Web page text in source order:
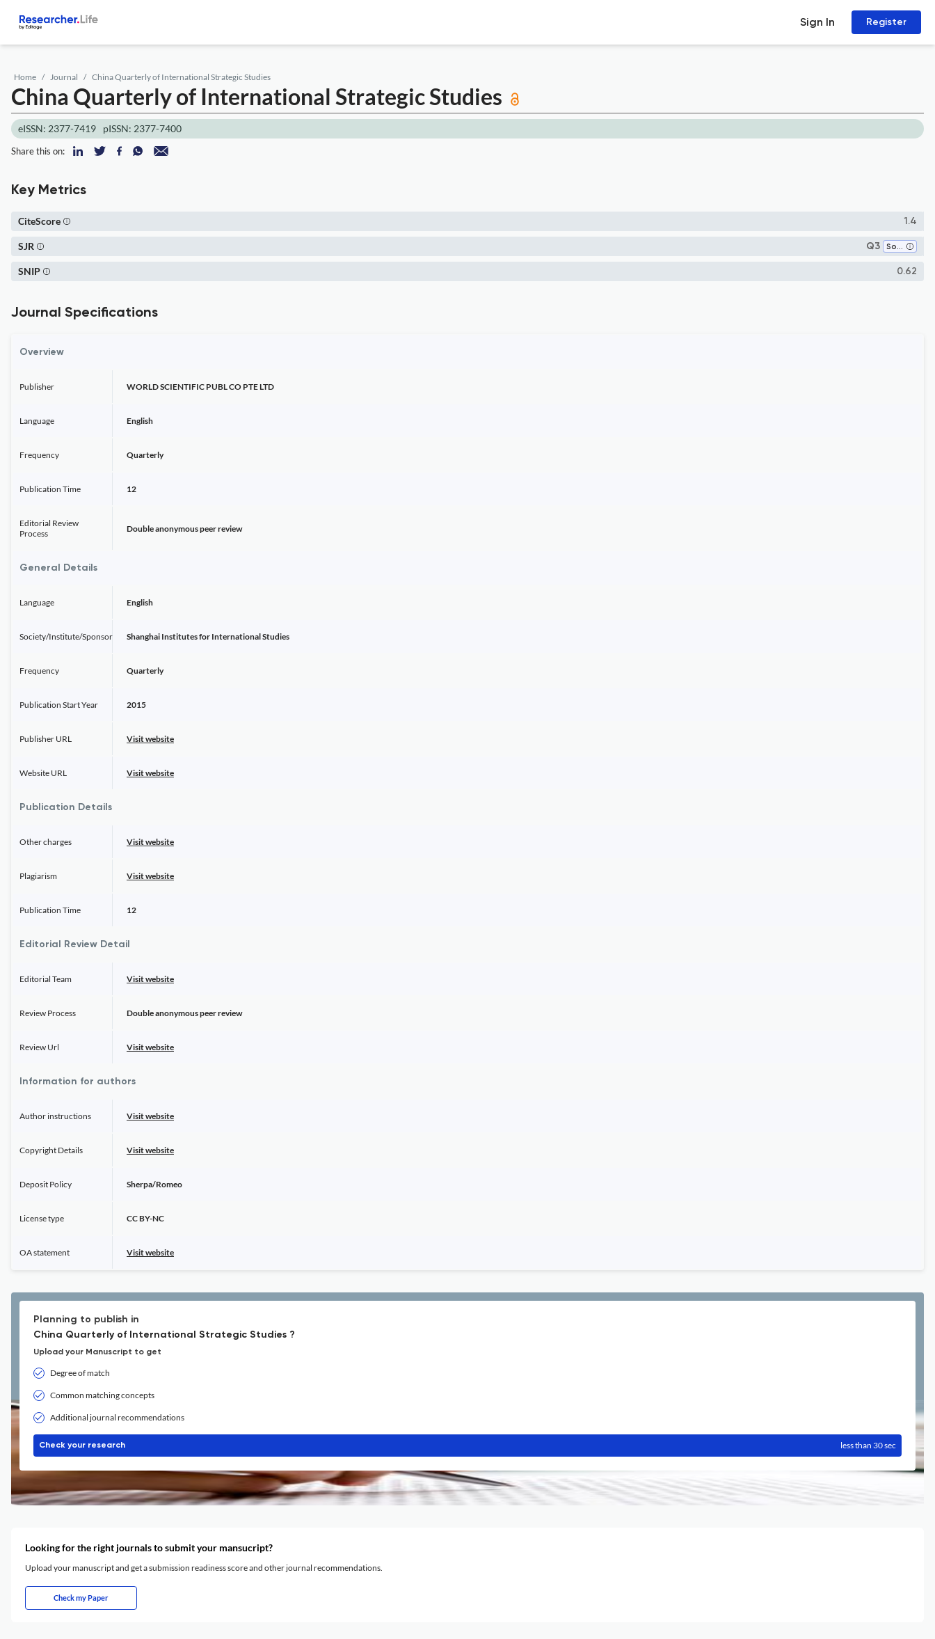
Sign In Register
Home Journal China Quarterly of International Strategic Studies
China Quarterly of International Strategic Studies
eISSN: 2377-7419 pISSN: 2377-7400
Share this on:
Key Metrics
1.4
CiteScore
Q3 Sociology and Political Science
SJR
0.62
SNIP
Journal Specifications
Overview
Publisher WORLD SCIENTIFIC PUBL CO PTE LTD
Language English
Frequency Quarterly
Publication Time 12
Editorial Review
Process
Double anonymous peer review
General Details
Language English
Society/Institute/Sponsor Shanghai Institutes for International Studies
Frequency Quarterly
Publication Start Year 2015
Publisher URL Visit website
Website URL Visit website
Publication Details
Other charges Visit website
Plagiarism Visit website
Publication Time 12
Editorial Review Detail
Editorial Team Visit website
Review Process Double anonymous peer review
Review Url Visit website
Information for authors
Author instructions Visit website
Copyright Details Visit website
Deposit Policy Sherpa/Romeo
License type CC BY-NC
OA statement Visit website
Planning to publish in
China Quarterly of International Strategic Studies ?
Upload your Manuscript to get
Degree of match
Common matching concepts
Additional journal recommendations
Check your research less than 30 sec
Looking for the right journals to submit your mansucript?
Upload your manuscript and get a submission readiness score and other journal recommendations.
Check my Paper